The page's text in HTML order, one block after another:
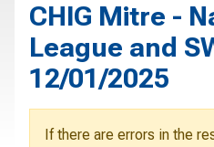
CHIG Mitre -
League and
12/01/2025
If there are errors in the